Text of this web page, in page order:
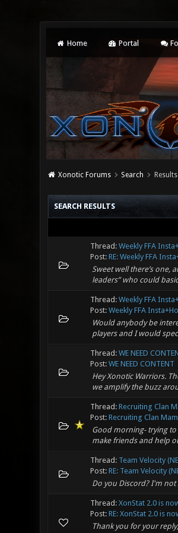
Home Portal
Xonotic Forums Search Results
SEARCH RESULTS
Thread: Weekly FFA
Post: RE: Weekly FFA
Sweet well there’s one,
leaders” who could
Thread: Weekly FFA
Post: Weekly FFA
Would anybody be
players and I would
Thread: WE NEED
Post: WE NEED CONTENT
Hey Xonotic Warriors.
we amplify the buzz
Thread: Recruiting Clan
Post: Recruiting Clan
Good morning- trying
make friends and help
Thread: Team Velocity
Post: RE: Team Velocity
Do you Discord? I'm
Thread: XonStat 2.0 is
Post: RE: XonStat 2.0 is
Thank you for your